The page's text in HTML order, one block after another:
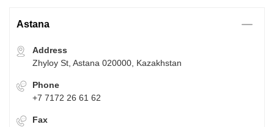
Astana
Address
Zhyloy St, Astana 020000, Kazakhstan
Phone
+7 7172 26 61 62
Fax